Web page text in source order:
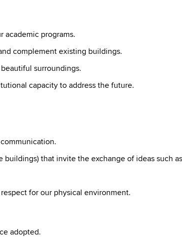
academic programs.
complement existing buildings.
surroundings.
capacity to address the future.
that invite the exchange of ideas such
for our physical environment.
adopted.